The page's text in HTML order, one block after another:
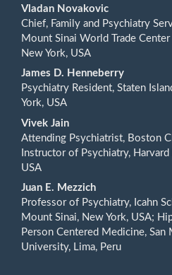
Main
Article
Content
Vladan Novakovic
Chief, Family and Psychiatry
Mount Sinai World Trade
New York, USA
James D. Henneberry
Psychiatry Resident, Staten
York, USA
Vivek Jain
Attending Psychiatrist, Boston
Instructor of Psychiatry,
USA
Juan E. Mezzich
Professor of Psychiatry, Icahn
Mount Sinai, New York, USA;
Person Centered Medicine, San
University, Lima, Peru